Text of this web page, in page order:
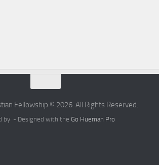
Fellowship © 2026. All Rights Reserved.
by - Designed with the Go Hueman Pro